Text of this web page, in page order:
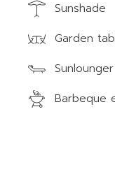
Sunshade
Garden
Sunlounger
Barbeque